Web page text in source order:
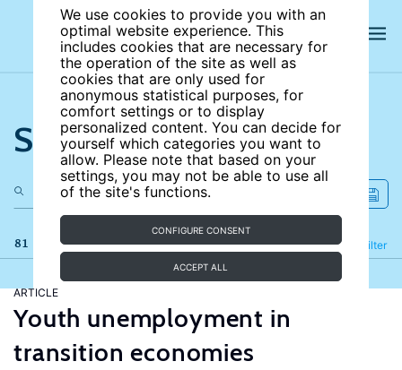
We use cookies to provide you with an
optimal website experience. This
includes cookies that are necessary for
the operation of the site as well as
cookies that are only used for
anonymous statistical purposes, for
comfort settings or to display
personalized content. You can decide for
yourself which categories you want to
allow. Please note that based on your
settings, you may not be able to use all
of the site's functions.
CONFIGURE CONSENT
ACCEPT ALL
Search the site
81 results Filter
Refine
ARTICLE
Youth unemployment in
transition economies